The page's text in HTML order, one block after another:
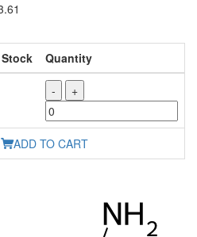
Stock
Quantity
- +
ADD TO CART